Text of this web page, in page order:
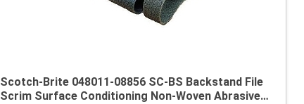
Scotch-Brite 048011-08856 SC-BS Backstand File
Scrim Surface Conditioning Non-Woven Abrasive